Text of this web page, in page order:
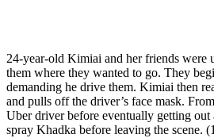
24-year-old Kimiai and her friends were
them where they wanted to go. They
demanding he drive them. Kimiai then
and pulls off the driver’s face mask.
Uber driver before eventually getting out
spray Khadka before leaving the scene.